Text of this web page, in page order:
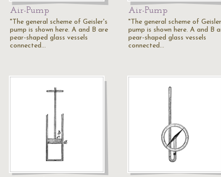
Air-Pump
"The general scheme of Geisler's
pump is shown here. A and B are
pear-shaped glass vessels
connected…
Air-Pump
"The general scheme of
pump is shown here. A and B
pear-shaped glass vessels
connected…